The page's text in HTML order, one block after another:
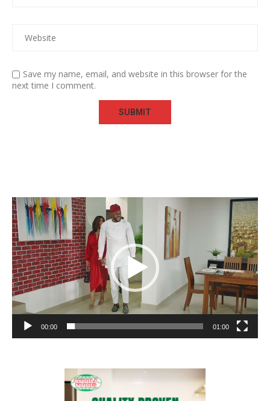
Save my name, email, and website in this browser for the
next time I comment.
Video
Player
00:00 01:00